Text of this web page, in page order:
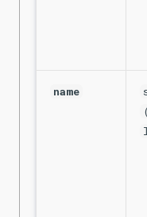
name